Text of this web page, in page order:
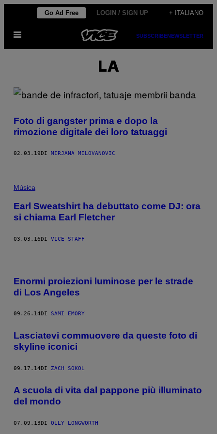
contenuto
Go Ad Free LOGIN / SIGN UP + ITALIANO
Apri
menu
SUBSCRIBENEWSLETTER
LA
Foto di gangster prima e dopo la
rimozione digitale dei loro tatuaggi
02.03.19 DI MIRJANA MILOVANOVIC
Música
Earl Sweatshirt ha debuttato come DJ: ora
si chiama Earl Fletcher
03.03.16DI VICE STAFF
Enormi proiezioni luminose per le strade
di Los Angeles
09.26.14 DI SAMI EMORY
Lasciatevi commuovere da queste foto di
skyline iconici
09.17.14DI ZACH SOKOL
A scuola di vita dal pappone più illuminato
del mondo
07.09.13DI OLLY LONGWORTH